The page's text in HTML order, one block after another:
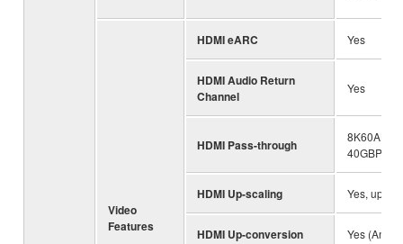
Video
Features
HDMI eARC Yes
HDMI Audio Return
Channel
Yes
HDMI Pass-through
8K60AB,
40GBPS
HDMI Up-scaling Yes, up to
HDMI Up-conversion Yes